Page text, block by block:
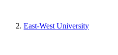
East-West University